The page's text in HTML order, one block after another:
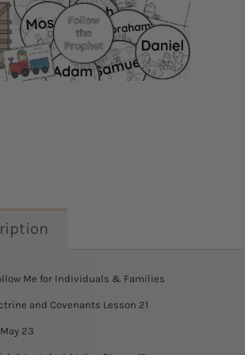
Me for Individuals & Families
and Covenants Lesson 21
May 23